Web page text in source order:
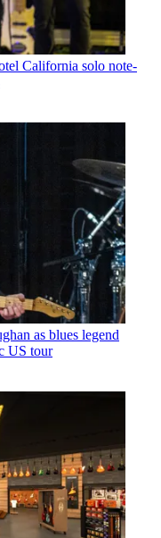
California solo note-
as blues legend
US tour